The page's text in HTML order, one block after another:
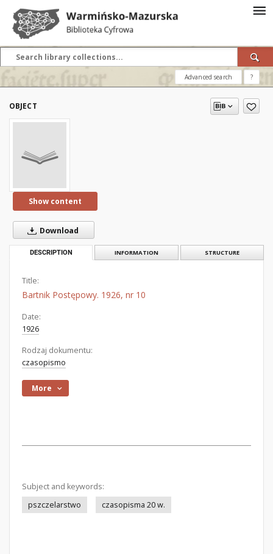
Advanced search ?
OBJECT
Show content
Download
DESCRIPTION INFORMATION STRUCTURE
Title:
Bartnik Postępowy. 1926, nr 10
Date:
1926
Rodzaj dokumentu:
czasopismo
More
Subject and keywords:
pszczelarstwo
czasopisma 20 w.